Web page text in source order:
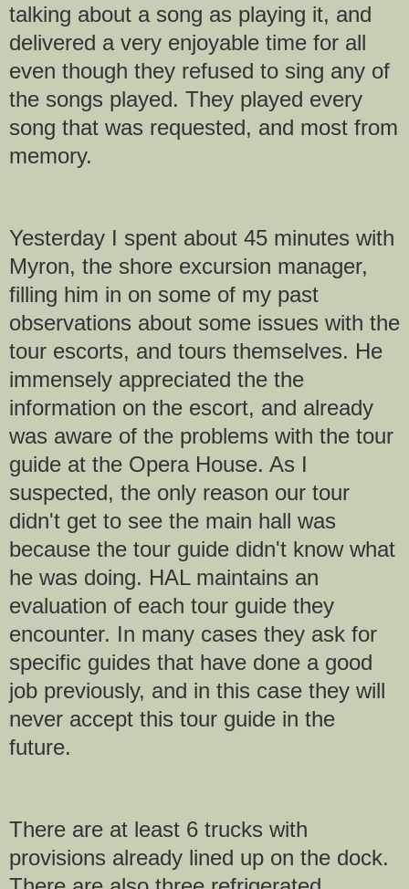
talking about a song as playing it, and
delivered a very enjoyable time for all
even though they refused to sing any of
the songs played. They played every
song that was requested, and most from
memory.
Yesterday I spent about 45 minutes with
Myron, the shore excursion manager,
filling him in on some of my past
observations about some issues with the
tour escorts, and tours themselves. He
immensely appreciated the the
information on the escort, and already
was aware of the problems with the tour
guide at the Opera House. As I
suspected, the only reason our tour
didn't get to see the main hall was
because the tour guide didn't know what
he was doing. HAL maintains an
evaluation of each tour guide they
encounter. In many cases they ask for
specific guides that have done a good
job previously, and in this case they will
never accept this tour guide in the
future.
There are at least 6 trucks with
provisions already lined up on the dock.